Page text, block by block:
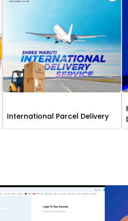
International Parcel Delivery